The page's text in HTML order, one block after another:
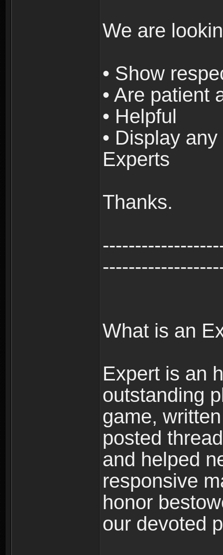
We are
• Show
• Are patient
• Helpful
• Display
Experts
Thanks.
What is an
Expert is an
outstanding
game,
posted
and helped
responsive
honor
our devoted